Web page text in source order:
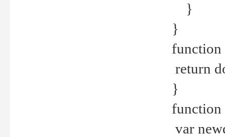
}
}
return
}
var